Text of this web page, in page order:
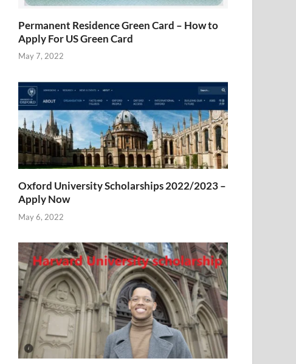
Permanent Residence Green Card – How to
Apply For US Green Card
May 7, 2022
Oxford University Scholarships 2022/2023 –
Apply Now
May 6, 2022